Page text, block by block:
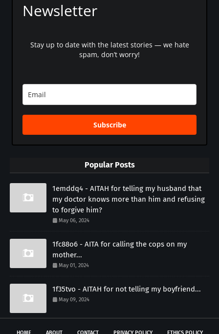
Newsletter
Stay up to date with the latest stories — we hate
spam, don’t worry!
Subscribe
Popular Posts
1emddq4 - AITAH for telling my husband that
my doctor knows more than him and refusing
to forgive him?
May 06, 2024
1fc88o6 - AITA for calling the cops on my
mother...
May 01, 2024
1f35tvo - AITAH for not telling my boyfriend...
May 09, 2024